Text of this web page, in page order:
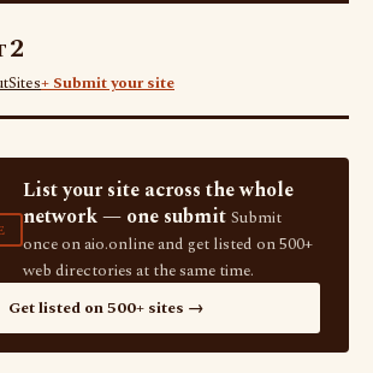
Sites+ Submit your site
List your site across the whole
network — one submit Submit
once on aio.online and get listed on 500+
web directories at the same time.
Get listed on 500+ sites →